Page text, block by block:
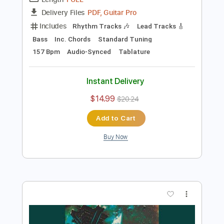
Preview PDF Sample
Temple Garden - Redshift
FULL
PDF, Guitar Pro
Lead Tracks 🎸
157 Bpm
Audio-Synced Tablature
Instant Delivery